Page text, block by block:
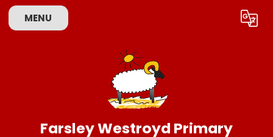
MENU Translate
Farsley Westroyd Primary